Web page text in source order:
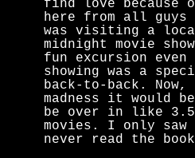
find love because
here from all
was visiting a
midnight movie
fun excursion
showing was a
back-to-back.
madness it would
be over in like
movies. I only
never read the